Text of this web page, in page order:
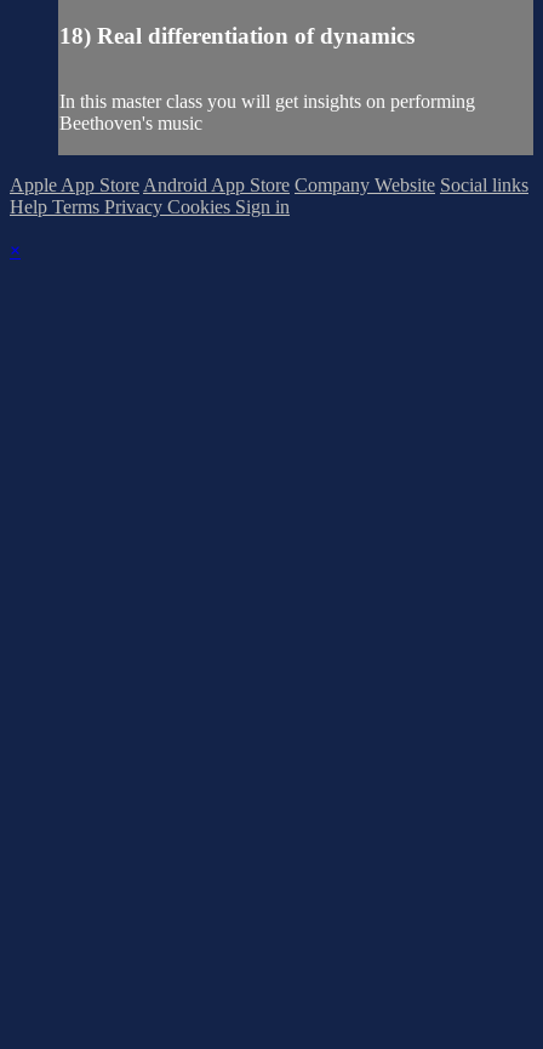
18) Real differentiation of dynamics
In this master class you will get insights on performing
Beethoven's music
Apple App Store Android App Store Company Website Social links
Help Terms Privacy Cookies Sign in
×